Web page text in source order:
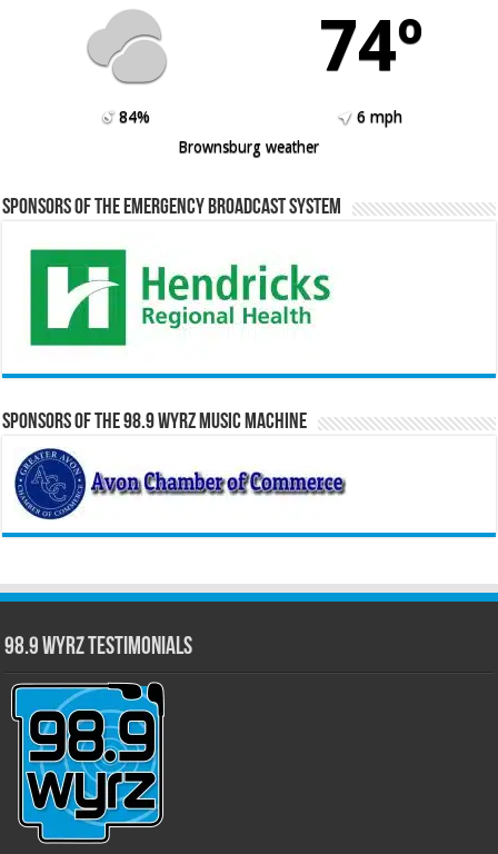
74º
84%
6 mph
Brownsburg weather
Sponsors of the Emergency Broadcast System
Sponsors of the 98.9 WYRZ Music Machine
98.9 WYRZ Testimonials